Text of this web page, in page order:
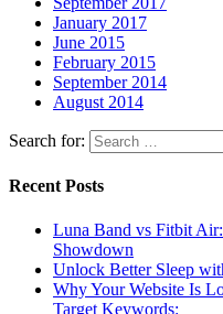
January 2017
June 2015
February 2015
September 2014
August 2014
Search for:
Recent Posts
Luna Band vs Fitbit
Showdown
Unlock Better Sleep
Why Your Website Is
Target Keywords: